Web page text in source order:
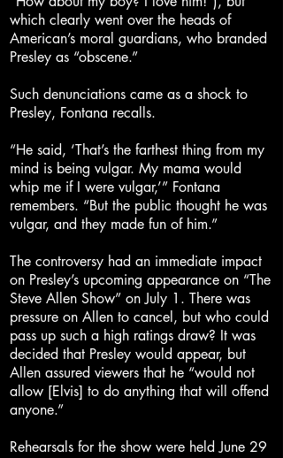
which clearly went over the heads of
American’s moral guardians, who branded
Presley as “obscene.”
Such denunciations came as a shock to
Presley, Fontana recalls.
“He said, ‘That’s the farthest thing from my
mind is being vulgar. My mama would
whip me if I were vulgar,’” Fontana
remembers. “But the public thought he was
vulgar, and they made fun of him.”
The controversy had an immediate impact
on Presley’s upcoming appearance on “The
Steve Allen Show” on July 1. There was
pressure on Allen to cancel, but who could
pass up such a high ratings draw? It was
decided that Presley would appear, but
Allen assured viewers that he “would not
allow [Elvis] to do anything that will offend
anyone.”
Rehearsals for the show were held June 29